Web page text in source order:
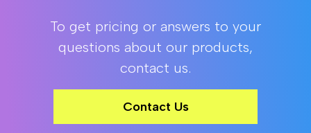
To get pricing or answers to your
questions about our products,
contact us.
Contact Us